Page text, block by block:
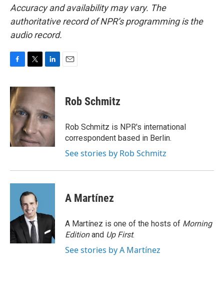
Accuracy and availability may vary. The
authoritative record of NPR’s programming is the
audio record.
c
e
b
o
o
k
i
t
e
r
n
k
e
d
I
n
Rob Schmitz
Rob Schmitz is NPR's international
correspondent based in Berlin.
See stories by Rob Schmitz
A Martínez
A Martínez is one of the hosts of Morning
Editionand Up First.
See stories by A Martínez